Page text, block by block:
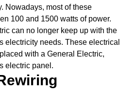
Nowadays, most of these
100 and 1500 watts of power.
can no longer keep up with the
electricity needs. These electrical
with a General Electric,
electric panel.